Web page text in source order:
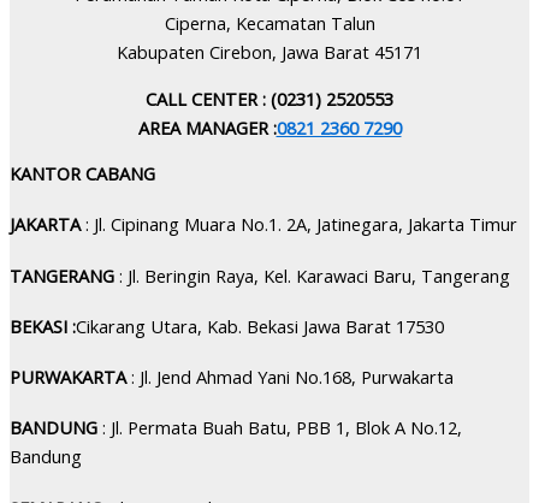
Ciperna, Kecamatan Talun
Kabupaten Cirebon, Jawa Barat 45171
CALL CENTER : (0231) 2520553
AREA MANAGER :0821 2360 7290
KANTOR CABANG
JAKARTA: Jl. Cipinang Muara No.1. 2A, Jatinegara, Jakarta Timur
TANGERANG : Jl. Beringin Raya, Kel. Karawaci Baru, Tangerang
BEKASI :Cikarang Utara, Kab. Bekasi Jawa Barat 17530
PURWAKARTA: Jl. Jend Ahmad Yani No.168, Purwakarta
BANDUNG : Jl. Permata Buah Batu, PBB 1, Blok A No.12,
Bandung